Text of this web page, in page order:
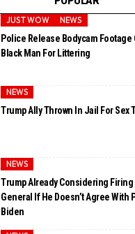
JUST WOW NEWS
Police Release Bodycam
Black Man For Littering
NEWS
Trump Ally Thrown In Jail For
NEWS
Trump Already Considering Firing
General If He Doesn’t Agree With
Biden